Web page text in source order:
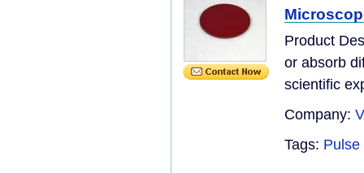
Product
or absorb
scientific
Company:
Tags: Pulse